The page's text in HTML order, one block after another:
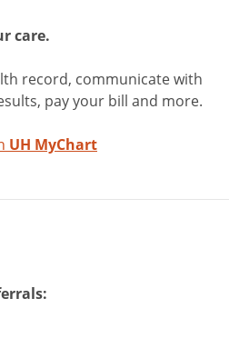
care.
record, communicate with
pay your bill and more.
UH MyChart